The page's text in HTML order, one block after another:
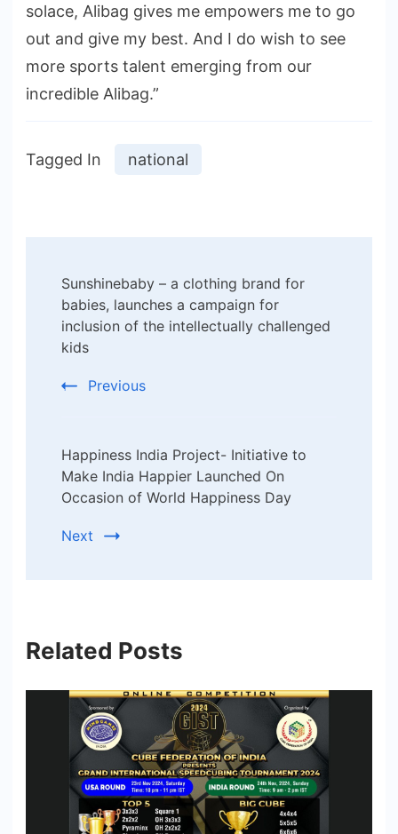
solace, Alibag gives me empowers me to go
out and give my best. And I do wish to see
more sports talent emerging from our
incredible Alibag.”
Tagged In national
Navigation
Sunshinebaby – a clothing brand for
babies, launches a campaign for
inclusion of the intellectually challenged
kids
Previous
Happiness India Project- Initiative to
Make India Happier Launched On
Occasion of World Happiness Day
Next
Related Posts